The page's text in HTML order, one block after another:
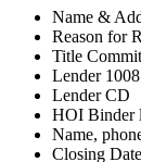
Name &
Reason for
Title
Lender 1008
Lender CD
HOI Binder
Name,
Closing Date